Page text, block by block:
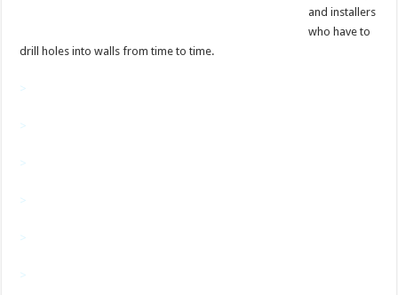
and installers
who have to
drill holes into walls from time to time.
>
>
>
>
>
>